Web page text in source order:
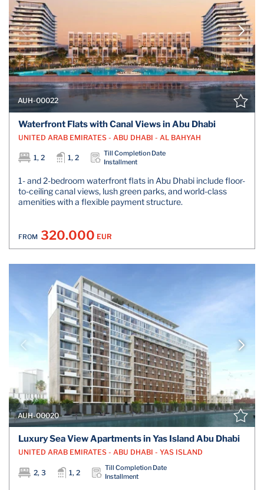
AUH-00022
Waterfront Flats with Canal Views in Abu Dhabi
UNITED ARAB EMIRATES - ABU DHABI - AL BAHYAH
1, 2 1, 2
Till Completion Date
Installment
1- and 2-bedroom waterfront flats in Abu Dhabi include floor-
to-ceiling canal views, lush green parks, and world-class
amenities with a flexible payment structure.
FROM 320.000 EUR
AUH-00020
Luxury Sea View Apartments in Yas Island Abu Dhabi
UNITED ARAB EMIRATES - ABU DHABI - YAS ISLAND
2, 3 1, 2
Till Completion Date
Installment